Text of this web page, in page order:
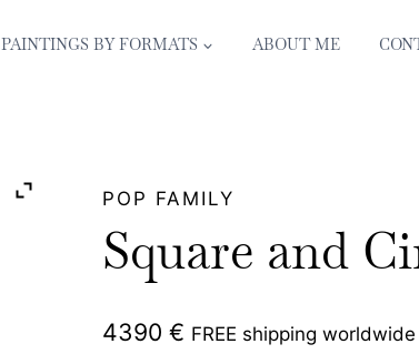
PAINTINGS BY FORMATS ABOUT ME
POP FAMILY
Square and
4390 € FREE shipping worldwide